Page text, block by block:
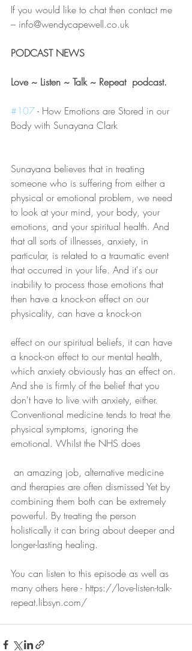
If you would like to chat then contact me
– info@wendycapewell.co.uk
PODCAST NEWS
Love ~ Listen ~ Talk ~ Repeat  podcast.
#107 - How Emotions are Stored in our
Body with Sunayana Clark
Sunayana believes that in treating
someone who is suffering from either a
physical or emotional problem, we need
to look at your mind, your body, your
emotions, and your spiritual health. And
that all sorts of illnesses, anxiety, in
particular, is related to a traumatic event
that occurred in your life. And it's our
inability to process those emotions that
then have a knock-on effect on our
physicality, can have a knock-on
effect on our spiritual beliefs, it can have
a knock-on effect to our mental health,
which anxiety obviously has an effect on.
And she is firmly of the belief that you
don't have to live with anxiety, either.
Conventional medicine tends to treat the
physical symptoms, ignoring the
emotional. Whilst the NHS does
and therapies are often dismissed Yet by
combining them both can be extremely
powerful. By treating the person
holistically it can bring about deeper and
longer-lasting healing.
You can listen to this episode as well as
many others here - https://love-listen-talk-
repeat.libsyn.com/